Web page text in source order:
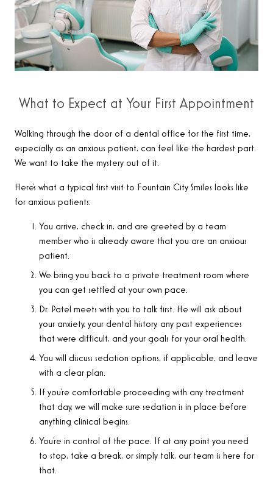
What to Expect at Your First Appointment
Walking through the door of a dental office for the first time,
especially as an anxious patient, can feel like the hardest part.
We want to take the mystery out of it.
Here’s what a typical first visit to Fountain City Smiles looks like
for anxious patients:
You arrive, check in, and are greeted by a team
member who is already aware that you are an anxious
patient.
We bring you back to a private treatment room where
you can get settled at your own pace.
Dr. Patel meets with you to talk first. He will ask about
your anxiety, your dental history, any past experiences
that were difficult, and your goals for your oral health.
You will discuss sedation options, if applicable, and leave
with a clear plan.
If you’re comfortable proceeding with any treatment
that day, we will make sure sedation is in place before
anything clinical begins.
You’re in control of the pace. If at any point you need
to stop, take a break, or simply talk, our team is here for
that.